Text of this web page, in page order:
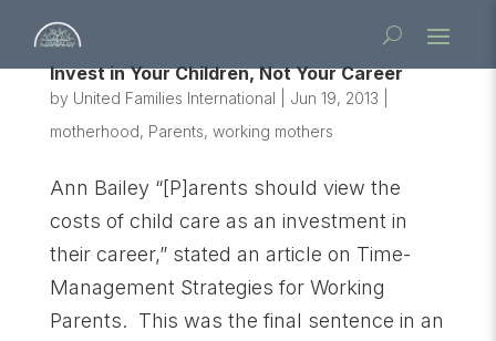
Invest in Your Children, Not Your Career
by United Families International Jun 19, 2013
motherhood, Parents, working mothers
Ann Bailey “[P]arents should view the
costs of child care as an investment in
their career,” stated an article on Time-
Management Strategies for Working
Parents. This was the final sentence in an